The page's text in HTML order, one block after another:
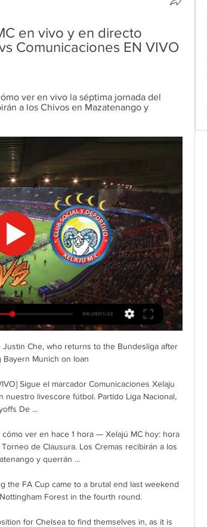
en vivo y en directo
Comunicaciones EN VIVO
ver en vivo la séptima jornada del
a los Chivos en Mazatenango y
Che, who returns to the Bundesliga after
Bayern Munich on loan
Sigue el marcador Comunicaciones Xelaju
livescore fútbol. Partido Liga Nacional,
De ...
ver en hace 1 hora — Xelajú MC hoy: hora
de Clausura. Los Cremas recibirán a los
y querrán ...
the FA Cup came to a brutal end last weekend
Forest in the fourth round.
for Chelsea to find themselves in, as it is